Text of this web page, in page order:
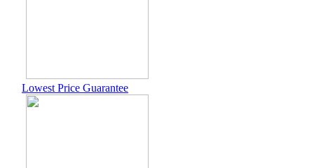
Lowest Price Guarantee